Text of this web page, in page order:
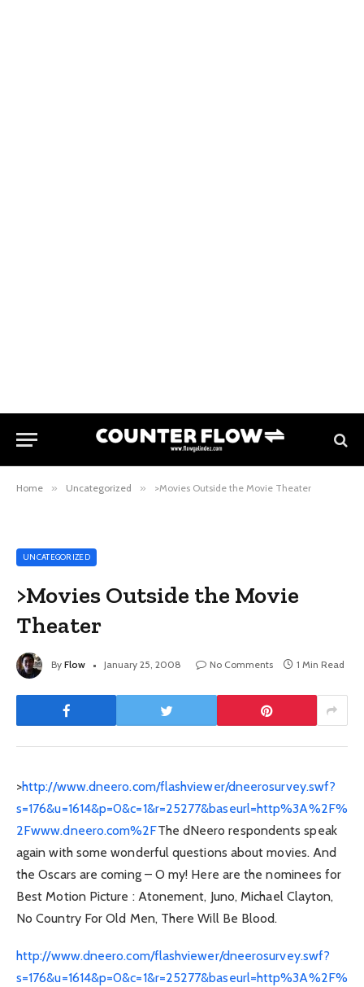
Home » Uncategorized » >Movies Outside the Movie Theater
UNCATEGORIZED
>Movies Outside the Movie
Theater
By Flow January 25, 2008 No Comments 1 Min Read
>http://www.dneero.com/flashviewer/dneerosurvey.swf?
s=176&u=1614&p=0&c=1&r=25277&baseurl=http%3A%2F%
2Fwww.dneero.com%2FThe dNeero respondents speak
again with some wonderful questions about movies. And
the Oscars are coming – O my! Here are the nominees for
Best Motion Picture : Atonement, Juno, Michael Clayton,
No Country For Old Men, There Will Be Blood.
http://www.dneero.com/flashviewer/dneerosurvey.swf?
s=176&u=1614&p=0&c=1&r=25277&baseurl=http%3A%2F%